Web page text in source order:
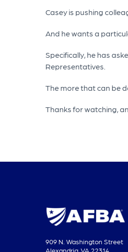
Casey is pushing
And he wants a
Specifically, he has
Representatives.
The more that can be
Thanks for watching,
909 N. Washington Street
Alexandria, VA 22314